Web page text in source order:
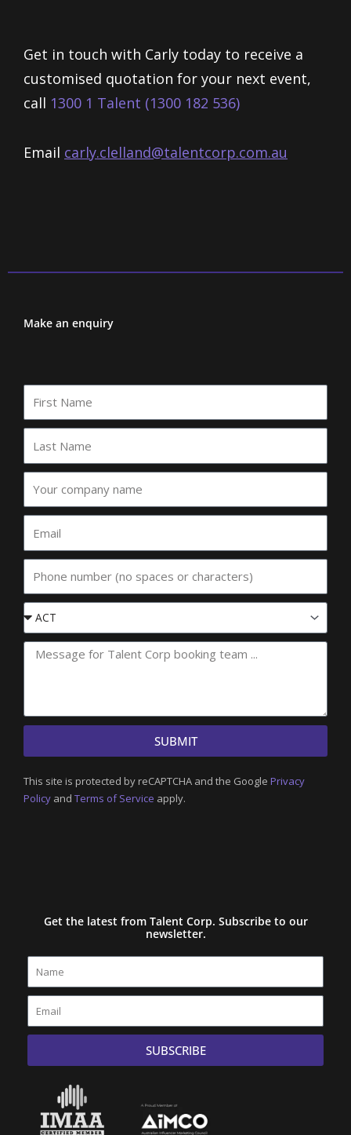
Get in touch with Carly today to receive a
customised quotation for your next event,
call 1300 1 Talent (1300 182 536)
Email carly.clelland@talentcorp.com.au
Make an enquiry
Name
Name
company
name
SUBMIT
This site is protected by reCAPTCHA and the Google Privacy
Policy and Terms of Service apply.
Get the latest from Talent Corp. Subscribe to our
newsletter.
SUBSCRIBE